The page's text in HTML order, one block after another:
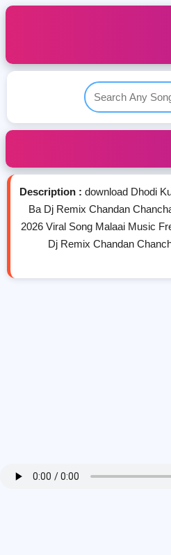
Description : download Dhodi
Ba Dj Remix Chandan
2026 Viral Song Malaai Music
Dj Remix Chandan